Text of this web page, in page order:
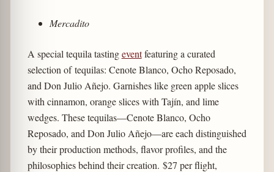
Mercadito
A special tequila tastingeventfeaturing a curated
selection of tequilas: Cenote Blanco, Ocho Reposado,
and Don Julio Añejo. Garnishes like green apple slices
with cinnamon, orange slices with Tajín, and lime
wedges. These tequilas—Cenote Blanco, Ocho
Reposado, and Don Julio Añejo—are each distinguished
by their production methods, flavor profiles, and the
philosophies behind their creation. $27 per flight,